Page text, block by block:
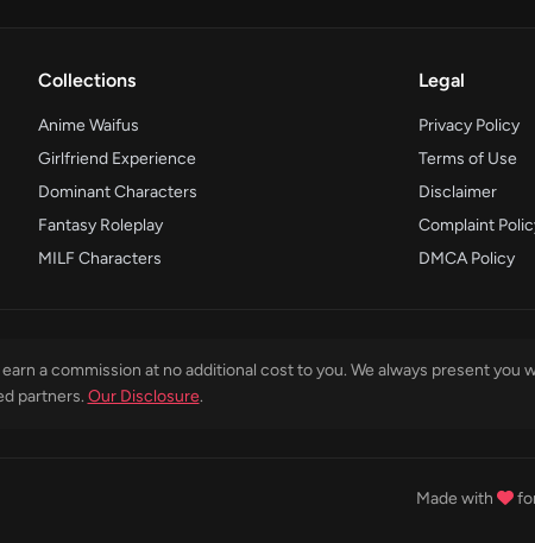
Collections
Anime Waifus
Girlfriend Experience
Dominant Characters
Fantasy Roleplay
MILF Characters
Legal
Privacy Policy
Terms of Use
Disclaimer
Complaint
DMCA Policy
a commission at no additional cost to you. We always present you
partners. Our Disclosure.
Made with